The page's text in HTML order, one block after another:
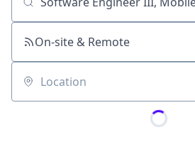
Job title, company or keyword
On-site & Remote
Location